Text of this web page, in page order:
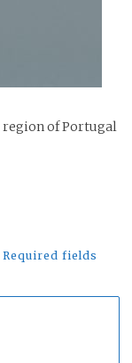
of Portugal
fields